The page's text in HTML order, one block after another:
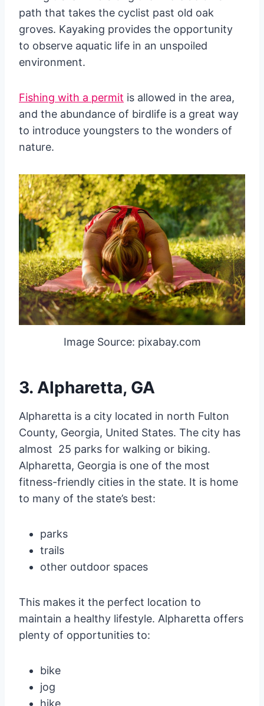
path that takes the cyclist past old oak
groves. Kayaking provides the opportunity
to observe aquatic life in an unspoiled
environment.
Fishing with a permit is allowed in the area,
and the abundance of birdlife is a great way
to introduce youngsters to the wonders of
nature.
Image Source: pixabay.com
3. Alpharetta, GA
Alpharetta is a city located in north Fulton
County, Georgia, United States. The city has
almost 25 parks for walking or biking.
Alpharetta, Georgia is one of the most
fitness-friendly cities in the state. It is home
to many of the state’s best:
parks
trails
other outdoor spaces
This makes it the perfect location to
maintain a healthy lifestyle. Alpharetta offers
plenty of opportunities to:
bike
jog
hike